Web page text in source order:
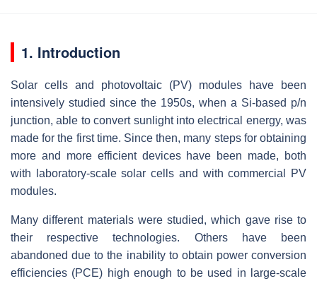
1. Introduction
Solar cells and photovoltaic (PV) modules have been
intensively studied since the 1950s, when a Si-based p/n
junction, able to convert sunlight into electrical energy, was
made for the first time. Since then, many steps for obtaining
more and more efficient devices have been made, both
with laboratory-scale solar cells and with commercial PV
modules.
Many different materials were studied, which gave rise to
their respective technologies. Others have been
abandoned due to the inability to obtain power conversion
efficiencies (PCE) high enough to be used in large-scale